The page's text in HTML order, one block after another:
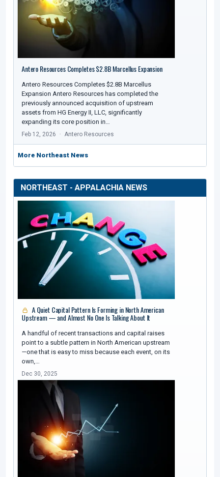
Antero Resources Completes $2.8B Marcellus Expansion
Antero Resources Completes $2.8B Marcellus
Expansion Antero Resources has completed the
previously announced acquisition of upstream
assets from HG Energy II, LLC, significantly
expanding its core position in…
Feb 12, 2026 Antero Resources
More Northeast News
NORTHEAST - APPALACHIA NEWS
A Quiet Capital Pattern Is Forming in North American
Upstream — and Almost No One Is Talking About It
A handful of recent transactions and capital raises
point to a subtle pattern in North American upstream
—one that is easy to miss because each event, on its
own,…
Dec 30, 2025